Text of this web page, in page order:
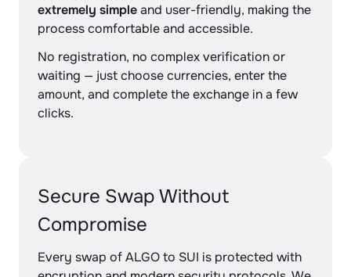
extremely simpleand user-friendly, making the
process comfortable and accessible.
No registration, no complex verification or
waiting — just choose currencies, enter the
amount, and complete the exchange in a few
clicks.
Secure Swap Without
Compromise
Every swap of ALGO to SUI is protected with